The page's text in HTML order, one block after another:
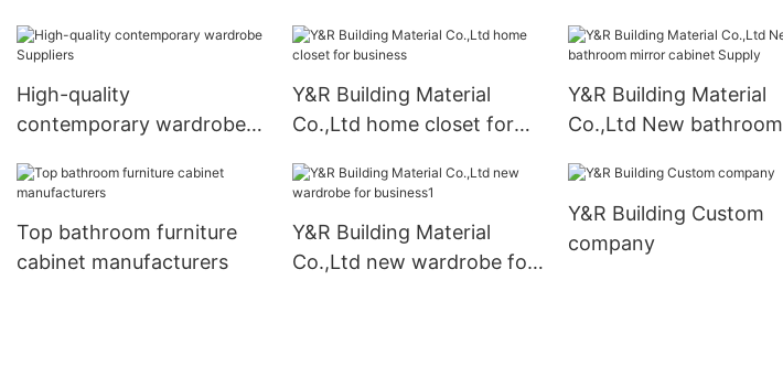
High-quality
contemporary wardrobe
Y&R Building Material
Co.,Ltd home closet for
Y&R Building Material
Co.,Ltd New bathroom
Top bathroom furniture
cabinet manufacturers
Y&R Building Material
Co.,Ltd new wardrobe for
Y&R Building Custom
company